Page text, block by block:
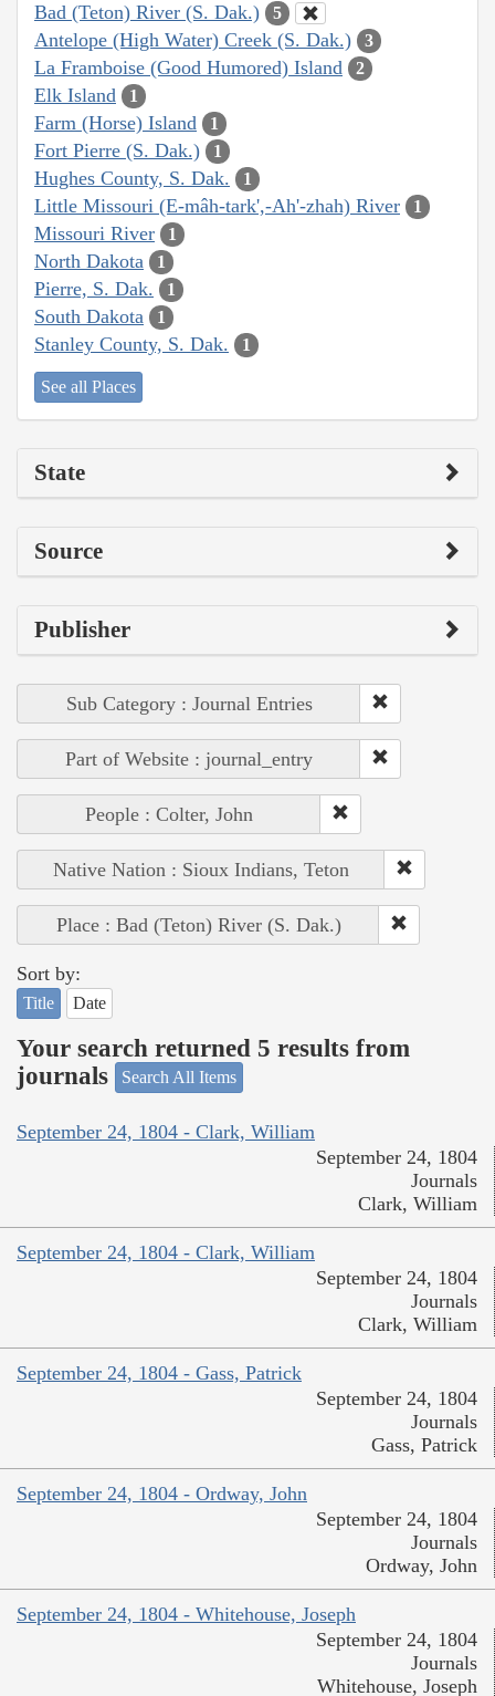
Bad (Teton) River (S. Dak.) 5
Antelope (High Water) Creek (S. Dak.) 3
La Framboise (Good Humored) Island 2
Elk Island 1
Farm (Horse) Island 1
Fort Pierre (S. Dak.) 1
Hughes County, S. Dak. 1
Little Missouri (E-mâh-tark',-Ah'-zhah) River 1
Missouri River 1
North Dakota 1
Pierre, S. Dak. 1
South Dakota 1
Stanley County, S. Dak. 1
See all Places
State
Source
Publisher
Sub Category : Journal Entries
Part of Website : journal_entry
People : Colter, John
Native Nation : Sioux Indians, Teton
Place : Bad (Teton) River (S. Dak.)
Sort by:
Title Date
Your search returned 5 results from
journals
Search All Items
September 24, 1804 - Clark, William
September 24, 1804
Journals
Clark, William
September 24, 1804 - Clark, William
September 24, 1804
Journals
Clark, William
September 24, 1804 - Gass, Patrick
September 24, 1804
Journals
Gass, Patrick
September 24, 1804 - Ordway, John
September 24, 1804
Journals
Ordway, John
September 24, 1804 - Whitehouse, Joseph
September 24, 1804
Journals
Whitehouse, Joseph